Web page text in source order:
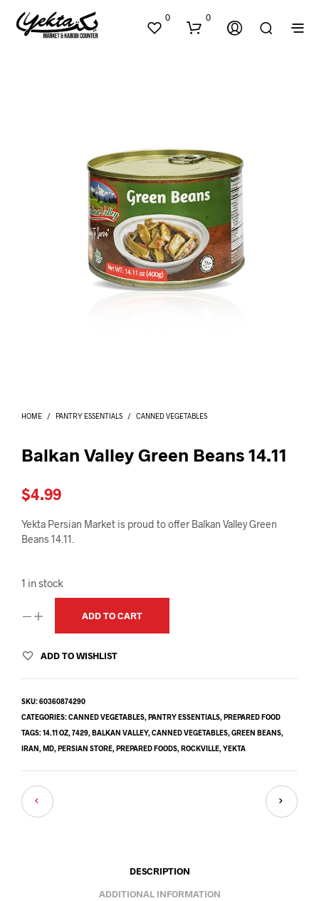
0 0
N
O
R
O
D
U
C
HOME / PANTRY ESSENTIALS / CANNED VEGETABLES
Balkan Valley Green Beans 14.11
$4.99
Yekta Persian Market is proud to offer Balkan Valley Green
Beans 14.11.
1 in stock
ADD TO CART
ADD TO WISHLIST
SKU:60360874290
CATEGORIES:CANNED VEGETABLES, PANTRY ESSENTIALS, PREPARED FOOD
TAGS:14.11 OZ, 7429, BALKAN VALLEY, CANNED VEGETABLES, GREEN BEANS,
IRAN, MD, PERSIAN STORE, PREPARED FOODS, ROCKVILLE, YEKTA
DESCRIPTION
ADDITIONAL INFORMATION